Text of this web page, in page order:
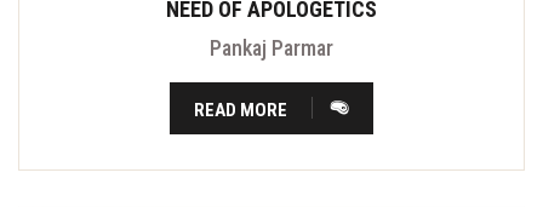
NEED OF APOLOGETICS
Pankaj Parmar
READ MORE